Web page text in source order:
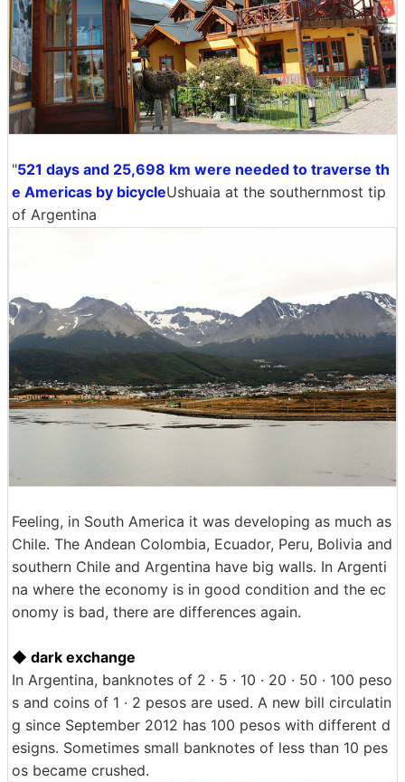
"521 days and 25,698 km were needed to traverse th
e Americas by bicycleUshuaia at the southernmost tip
of Argentina
Feeling, in South America it was developing as much as
Chile. The Andean Colombia, Ecuador, Peru, Bolivia and
southern Chile and Argentina have big walls. In Argenti
na where the economy is in good condition and the ec
onomy is bad, there are differences again.
◆ dark exchange
In Argentina, banknotes of 2 · 5 · 10 · 20 · 50 · 100 peso
s and coins of 1 · 2 pesos are used. A new bill circulatin
g since September 2012 has 100 pesos with different d
esigns. Sometimes small banknotes of less than 10 pes
os became crushed.